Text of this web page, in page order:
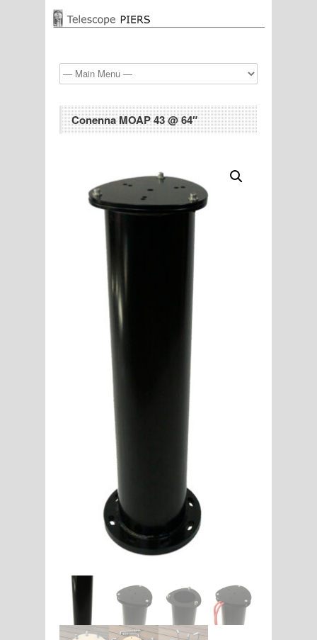
Conenna MOAP 43 @ 64″